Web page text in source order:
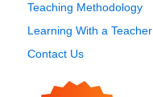
Teaching Methodology
Learning With a Teacher
Contact Us